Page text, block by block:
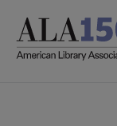
main